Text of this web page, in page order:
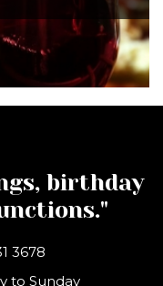
birthday
3678
to Sunday